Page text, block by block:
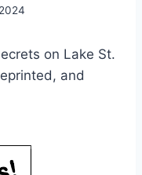
on Lake St.
and